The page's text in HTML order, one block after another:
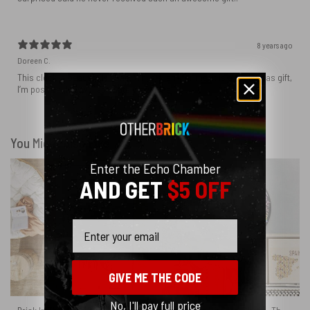
8 years ago
Doreen C.
This clock is beautifully done. While it isn’t for me, it is a Christmas gift,
I’m positive they will absolutely love this!
You Might Also Like
Enter the Echo Chamber
AND GET$5 OFF
GIVE ME THE CODE
No, I'll pay full price